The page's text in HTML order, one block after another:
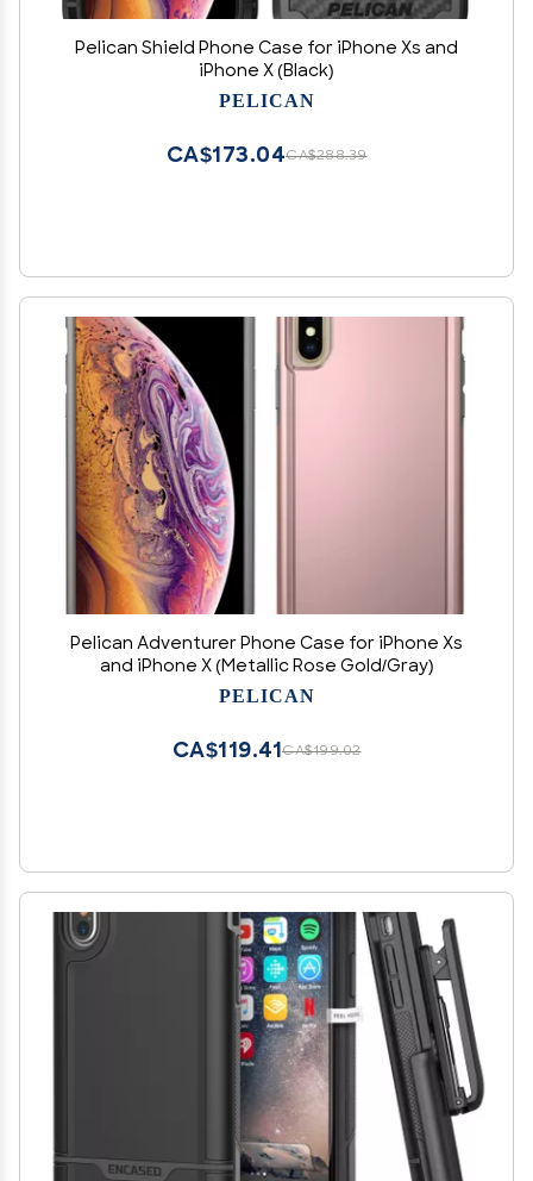
Pelican Shield Phone Case for iPhone Xs and
iPhone X (Black)
PELICAN
CA$288.39
CA$173.04
Pelican Adventurer Phone Case for iPhone Xs
and iPhone X (Metallic Rose Gold/Gray)
PELICAN
CA$199.02
CA$119.41